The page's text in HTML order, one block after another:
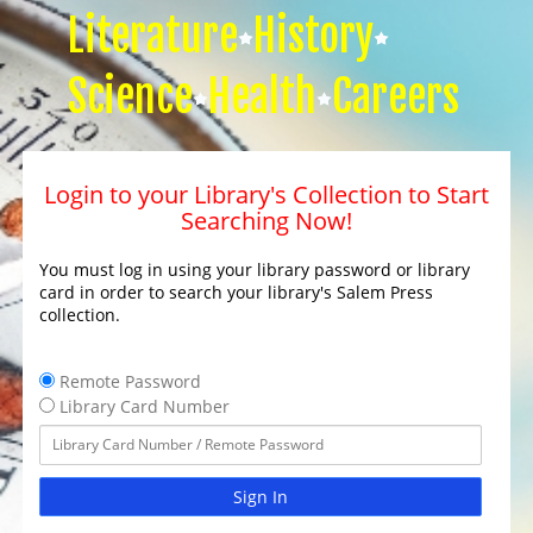
Literature History
Science Health Careers
Login to your Library's Collection to Start
Searching Now!
You must log in using your library password or library
card in order to search your library's Salem Press
collection.
Remote Password
Library Card Number
Sign In